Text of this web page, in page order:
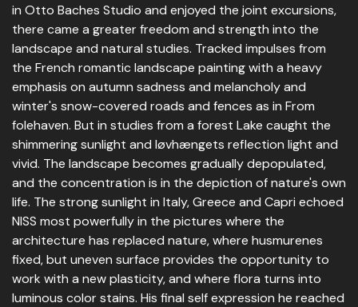
in Otto Baches Studio and enjoyed the joint excursions,
there came a greater freedom and strength into the
landscape and natural studies. Tracked impulses from
the French romantic landscape painting with a heavy
emphasis on autumn sadness and melancholy and
winter's snow-covered roads and fences as in From
folehaven. But in studies from a forest Lake caught the
shimmering sunlight and løvhængets reflection light and
vivid. The landscape becomes gradually depopulated,
and the concentration is in the depiction of nature's own
life. The strong sunlight in Italy, Greece and Capri echoed
NISS most powerfully in the pictures where the
architecture has replaced nature, where husmurenes
fixed, but uneven surface provides the opportunity to
work with a new plasticity, and where flora turns into
luminous color stains. His final self expression he reached